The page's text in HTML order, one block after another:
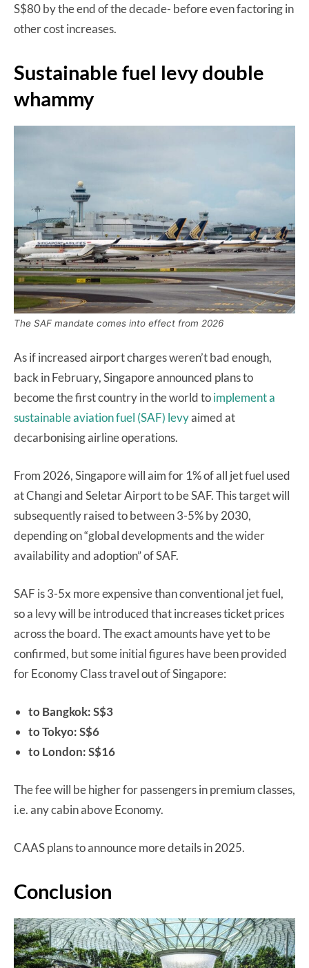
S$80 by the end of the decade- before even factoring in
other cost increases.
Sustainable fuel levy double
whammy
The SAF mandate comes into effect from 2026
As if increased airport charges weren’t bad enough,
back in February, Singapore announced plans to
become the first country in the world toimplement a
sustainable aviation fuel (SAF) levyaimed at
decarbonising airline operations.
From 2026, Singapore will aim for 1% of all jet fuel used
at Changi and Seletar Airport to be SAF. This target will
subsequently raised to between 3-5% by 2030,
depending on “global developments and the wider
availability and adoption” of SAF.
SAF is 3-5x more expensive than conventional jet fuel,
so a levy will be introduced that increases ticket prices
across the board. The exact amounts have yet to be
confirmed, but some initial figures have been provided
for Economy Class travel out of Singapore:
to Bangkok: S$3
to Tokyo: S$6
to London: S$16
The fee will be higher for passengers in premium classes,
i.e. any cabin above Economy.
CAAS plans to announce more details in 2025.
Conclusion